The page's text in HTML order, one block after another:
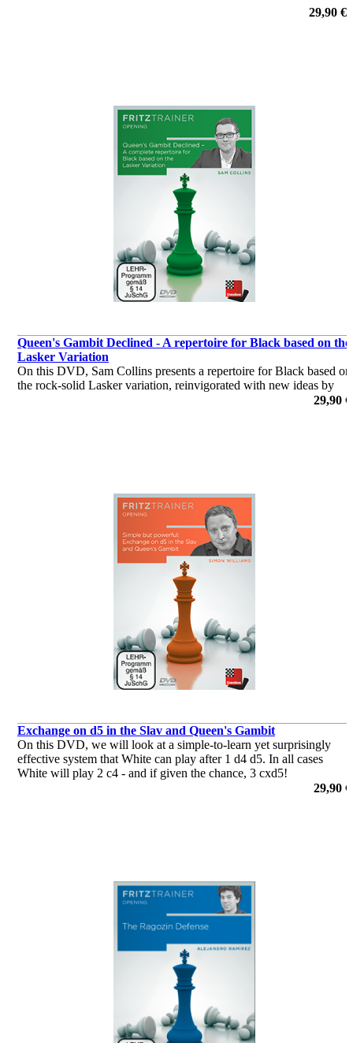
29,90 €
Queen's Gambit Declined - A repertoire for Black based on the
Lasker Variation
On this DVD, Sam Collins presents a repertoire for Black based on
the rock-solid Lasker variation, reinvigorated with new ideas by
former World Champion Vishy Anand and forming the cornerstone
29,90 €
Exchange on d5 in the Slav and Queen's Gambit
On this DVD, we will look at a simple-to-learn yet surprisingly
effective system that White can play after 1 d4 d5. In all cases
White will play 2 c4 - and if given the chance, 3 cxd5!
29,90 €